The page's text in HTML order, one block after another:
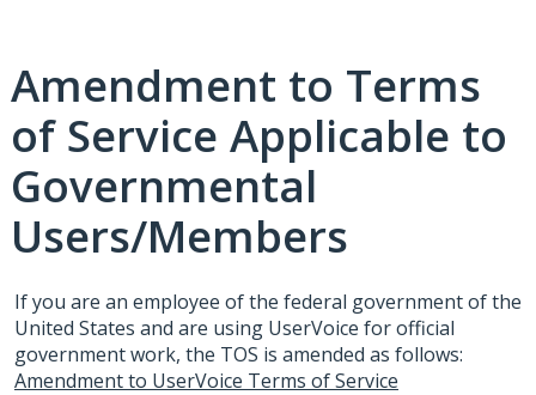
Amendment to Terms
of Service Applicable to
Governmental
Users/Members
If you are an employee of the federal government of the
United States and are using UserVoice for official
government work, the TOS is amended as follows:
Amendment to UserVoice Terms of Service